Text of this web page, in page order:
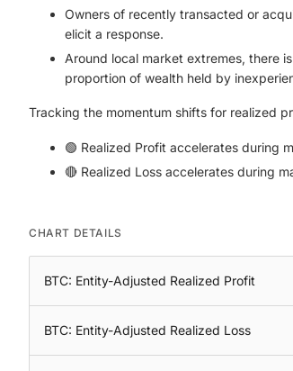
Owners of recently transacted or
elicit a response.
Around local market extremes, there
proportion of wealth held by
Tracking the momentum shifts for realized
🟢 Realized Profit accelerates during
🔴 Realized Loss accelerates during
CHART DETAILS
BTC: Entity-Adjusted Realized Profit
BTC: Entity-Adjusted Realized Loss